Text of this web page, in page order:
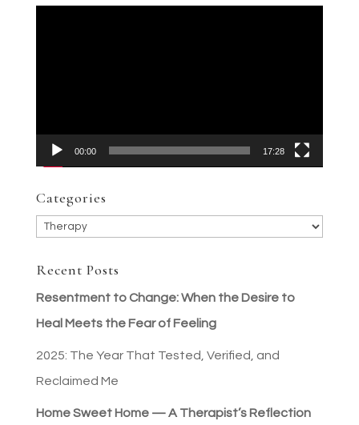
00:00 17:28
Categories
Categories
Recent Posts
Resentment to Change: When the Desire to
Heal Meets the Fear of Feeling
2025: The Year That Tested, Verified, and
Reclaimed Me
Home Sweet Home — A Therapist’s Reflection